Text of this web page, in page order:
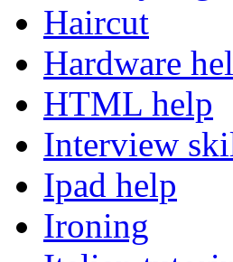
Haircut
Hardware
HTML help
Interview
Ipad help
Ironing